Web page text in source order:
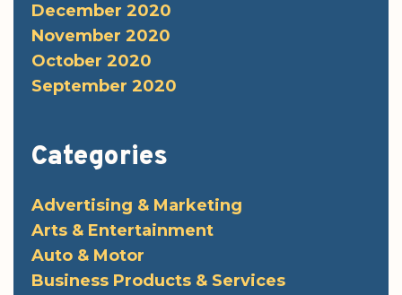
December 2020
November 2020
October 2020
September 2020
Categories
Advertising & Marketing
Arts & Entertainment
Auto & Motor
Business Products & Services